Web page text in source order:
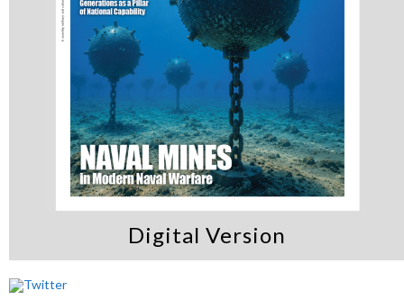
Digital Version